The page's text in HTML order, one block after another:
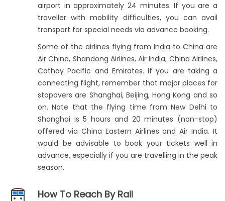
airport in approximately 24 minutes. If you are a
traveller with mobility difficulties, you can avail
transport for special needs via advance booking.
Some of the airlines flying from India to China are
Air China, Shandong Airlines, Air India, China Airlines,
Cathay Pacific and Emirates. If you are taking a
connecting flight, remember that major places for
stopovers are Shanghai, Beijing, Hong Kong and so
on. Note that the flying time from New Delhi to
Shanghai is 5 hours and 20 minutes (non-stop)
offered via China Eastern Airlines and Air India. It
would be advisable to book your tickets well in
advance, especially if you are travelling in the peak
season.
How To Reach By Rail